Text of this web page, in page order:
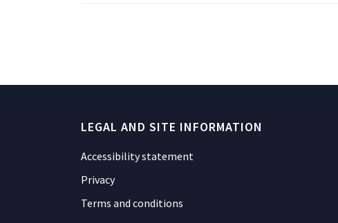
LEGAL AND SITE INFORMATION
Accessibility statement
Privacy
Terms and conditions